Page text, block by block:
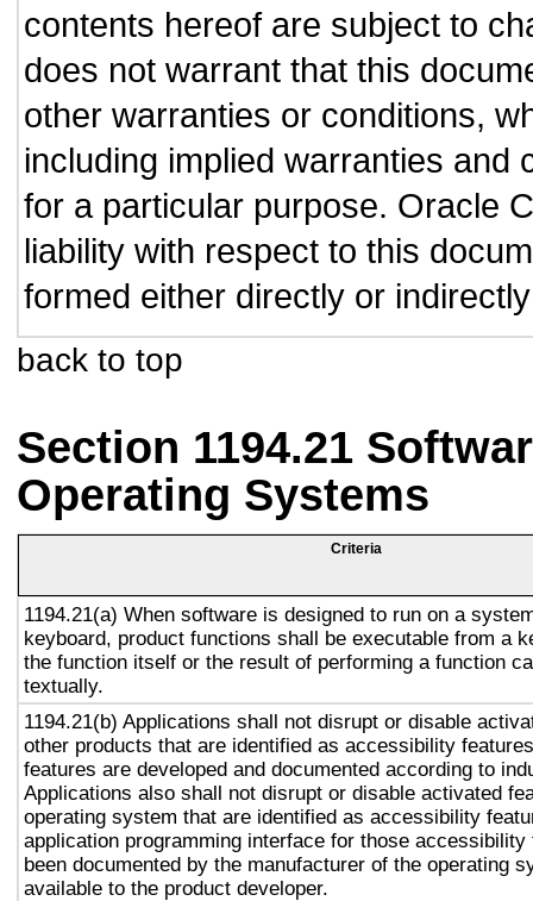
contents hereof are subject to
does not warrant that this
other warranties or conditions,
including implied warranties and
for a particular purpose. Oracle
liability with respect to this
formed either directly or
back to top
Section 1194.21
Operating Systems
Criteria
1194.21(a) When software is designed to run on a
keyboard, product functions shall be executable from a
the function itself or the result of performing a function
textually.
1194.21(b) Applications shall not disrupt or disable
other products that are identified as accessibility
features are developed and documented according to
Applications also shall not disrupt or disable activated
operating system that are identified as accessibility
application programming interface for those accessibility
been documented by the manufacturer of the operating
available to the product developer.